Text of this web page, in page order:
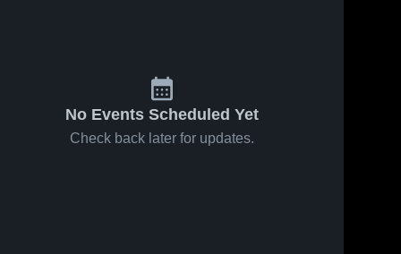
No Events Scheduled Yet
Check back later for updates.